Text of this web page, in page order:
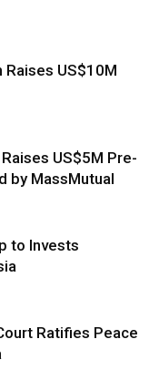
Raises US$10M
US$5M Pre-
by MassMutual
to Invests
Ratifies Peace